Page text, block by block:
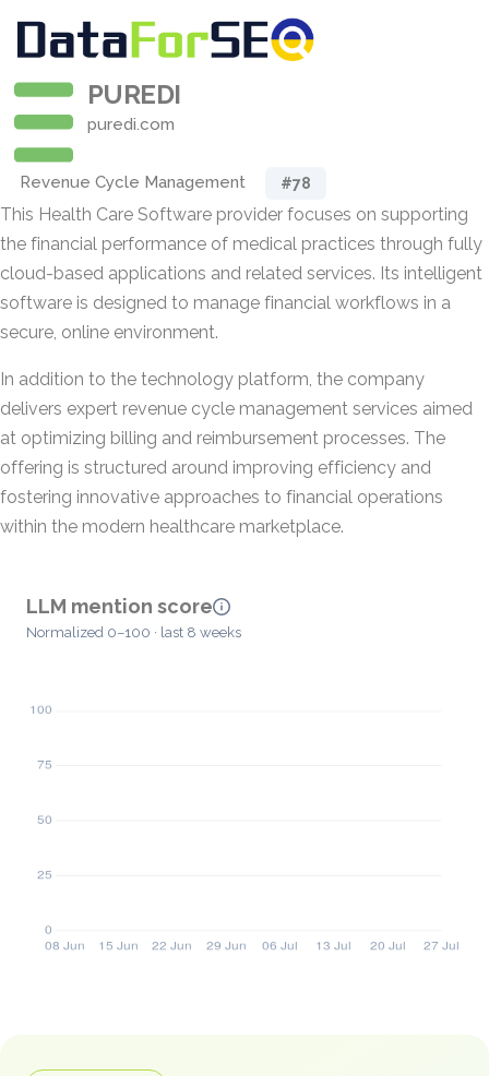
PUREDI
puredi.com
Revenue Cycle Management #78
This Health Care Software provider focuses on supporting
the financial performance of medical practices through fully
cloud-based applications and related services. Its intelligent
software is designed to manage financial workflows in a
secure, online environment.
In addition to the technology platform, the company
delivers expert revenue cycle management services aimed
at optimizing billing and reimbursement processes. The
offering is structured around improving efficiency and
fostering innovative approaches to financial operations
within the modern healthcare marketplace.
LLM mention score
Normalized 0–100 · last 8 weeks